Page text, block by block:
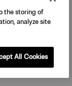
the storing of
analyze site
All Cookies